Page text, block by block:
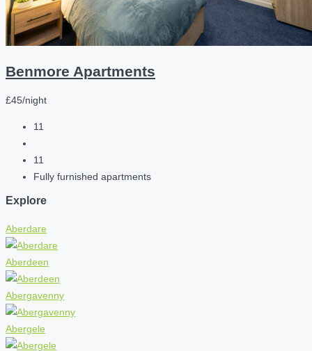
Benmore Apartments
£45/night
11
11
Fully furnished apartments
Explore
Aberdare
Aberdeen
Abergavenny
Abergele